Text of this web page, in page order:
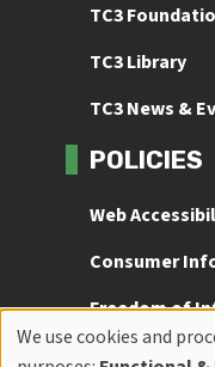
TC3
TC3 Library
TC3 News &
POLICIES
Web
Consumer
Freedom of
Title IX
We use cookies and